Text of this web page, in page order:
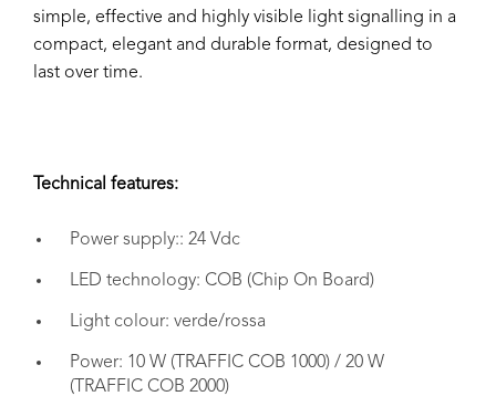
simple, effective and highly visible light signalling in a
compact, elegant and durable format, designed to
last over time.
Technical features:
Power supply:: 24 Vdc
LED technology: COB (Chip On Board)
Light colour: verde/rossa
Power: 10 W (TRAFFIC COB 1000) / 20 W
(TRAFFIC COB 2000)